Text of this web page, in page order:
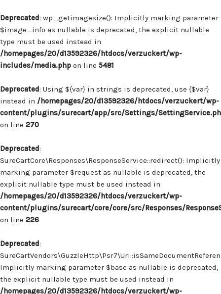
Deprecated: wp_getimagesize(): Implicitly marking parameter
$image_info as nullable is deprecated, the explicit nullable
type must be used instead in
/homepages/20/d13592326/htdocs/verzuckert/wp-
includes/media.php on line 5481
Deprecated: Using ${var} in strings is deprecated, use {$var}
instead in /homepages/20/d13592326/htdocs/verzuckert/wp-
content/plugins/surecart/app/src/Settings/
on line 270
Deprecated:
SureCartCore\Responses\ResponseService::redirect(): Implicitly
marking parameter $request as nullable is deprecated, the
explicit nullable type must be used instead in
/homepages/20/d13592326/htdocs/verzuckert/wp-
content/plugins/surecart/core/core/src/Responses/
on line 226
Deprecated:
Implicitly marking parameter $base as nullable is deprecated,
the explicit nullable type must be used instead in
/homepages/20/d13592326/htdocs/verzuckert/wp-